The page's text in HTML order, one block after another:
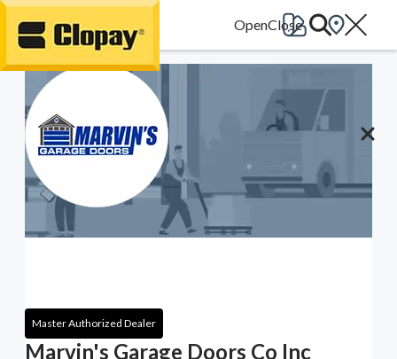
Go Home
Master Authorized Dealer
Marvin's Garage Doors Co Inc